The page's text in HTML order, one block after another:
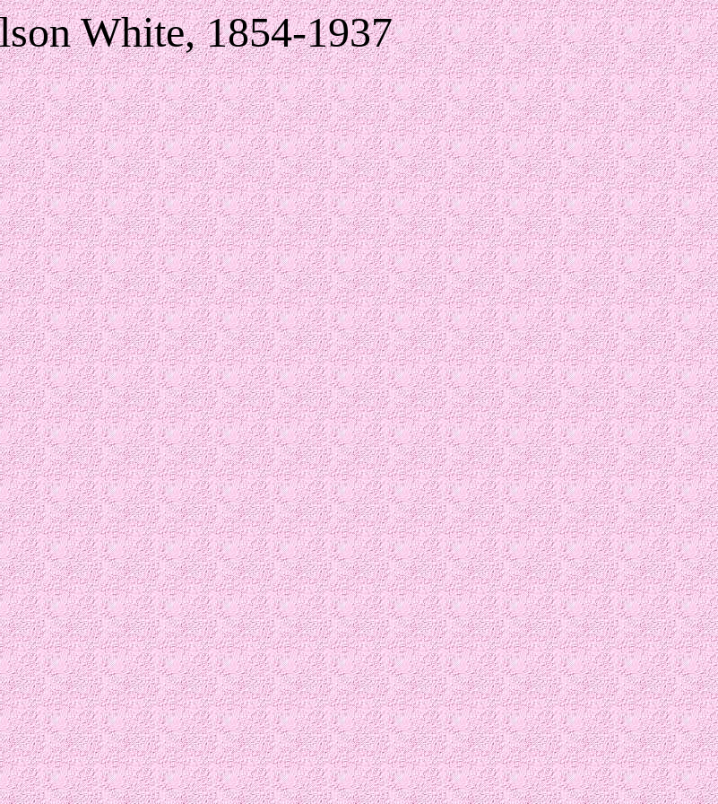
White, 1854-1937